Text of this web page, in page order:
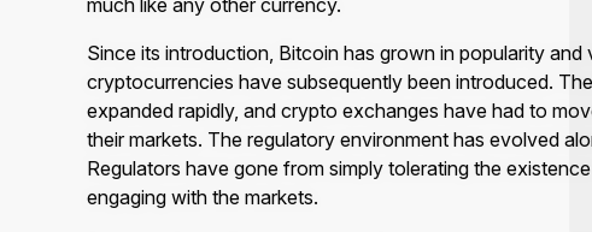
much like any other currency.
Since its introduction, Bitcoin has grown in popularity and
cryptocurrencies have subsequently been introduced.
expanded rapidly, and crypto exchanges have had to
their markets. The regulatory environment has evolved
Regulators have gone from simply tolerating the
engaging with the markets.